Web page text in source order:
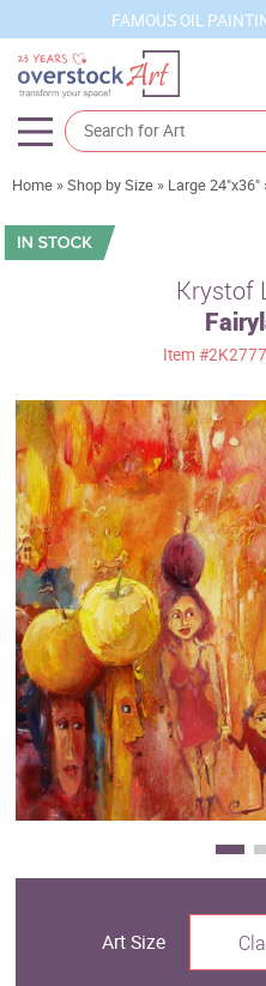
FAMOUS OIL
Artists
Sizes
Movements
Best Sellers
Custom Art
Clearance
New Arrivals
Business Art
Gift Cards
Home »Shop by Size » Large 24"x36"
Krystof
Item
Art Size